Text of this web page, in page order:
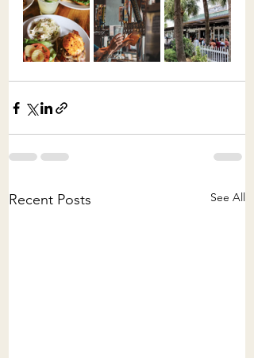
Recent Posts See All